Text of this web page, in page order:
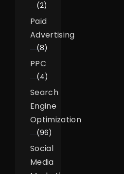
(2)
Paid
Advertising
(8)
PPC
(4)
Search
Engine
Optimization
(96)
Social
Media